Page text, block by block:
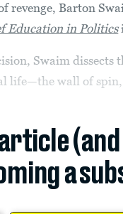
revenge, Barton
Education in Politics
Swaim dissects
life—the wall of spin,
a